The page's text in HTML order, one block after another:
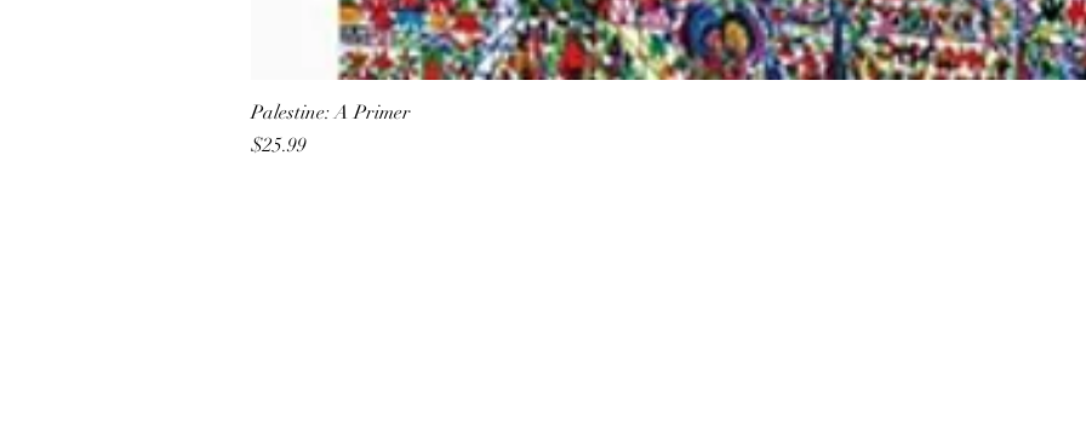
Palestine: A Primer
Price
$25.99